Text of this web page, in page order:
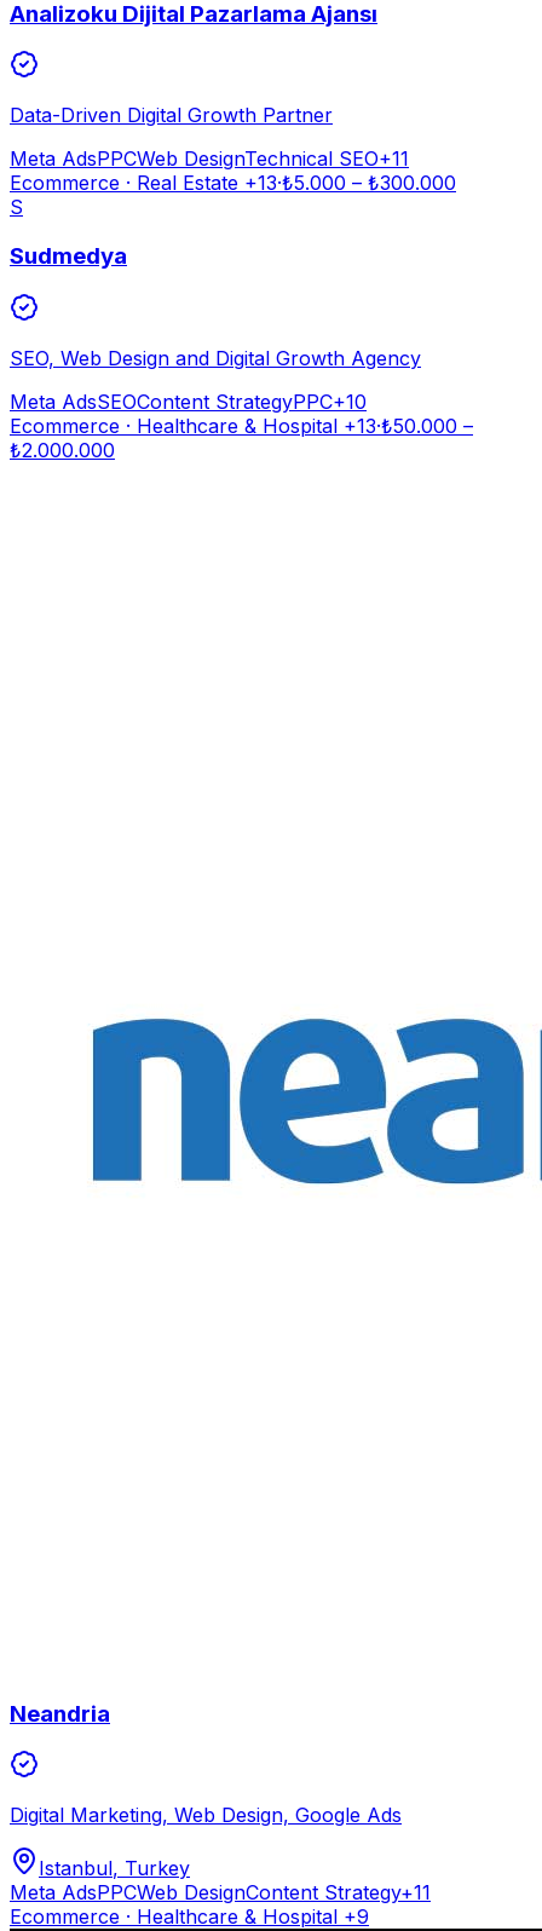
Analizoku Dijital Pazarlama Ajansı
Data-Driven Digital Growth Partner
Meta AdsPPCWeb DesignTechnical SEO+11
Ecommerce · Real Estate +13·₺5.000 – ₺300.000
S
Sudmedya
SEO, Web Design and Digital Growth Agency
Meta AdsSEOContent StrategyPPC+10
Ecommerce · Healthcare & Hospital +13·₺50.000 –
₺2.000.000
Neandria
Digital Marketing, Web Design, Google Ads
Istanbul, Turkey
Meta AdsPPCWeb DesignContent Strategy+11
Ecommerce · Healthcare & Hospital +9